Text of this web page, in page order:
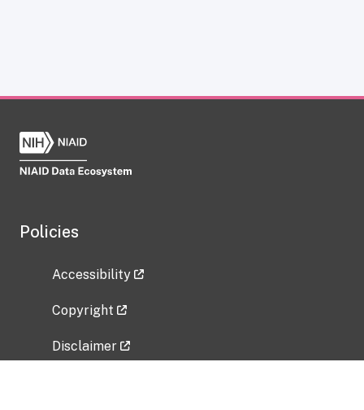
Policies
Accessibility
Copyright
Disclaimer